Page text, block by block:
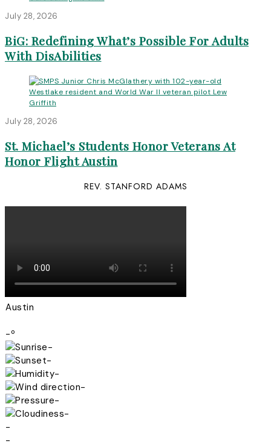
July 28, 2026
BiG: Redefining What’s Possible For Adults
With DisAbilities
July 28, 2026
St. Michael’s Students Honor Veterans At
Honor Flight Austin
REV. STANFORD ADAMS
Austin
-º
-
-
-
-
-
-
-
-